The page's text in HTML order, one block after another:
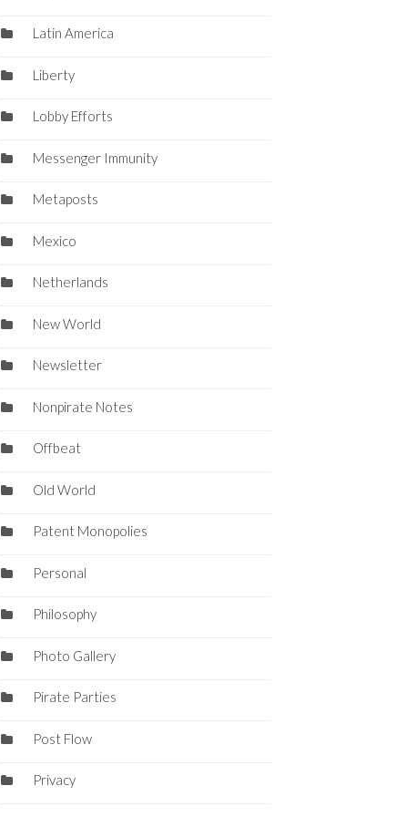
Latin America
Liberty
Lobby Efforts
Messenger Immunity
Metaposts
Mexico
Netherlands
New World
Newsletter
Nonpirate Notes
Offbeat
Old World
Patent Monopolies
Personal
Philosophy
Photo Gallery
Pirate Parties
Post Flow
Privacy